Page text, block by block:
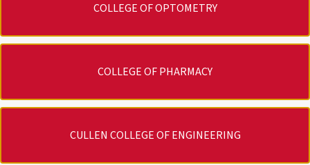
COLLEGE OF OPTOMETRY
COLLEGE OF PHARMACY
CULLEN COLLEGE OF ENGINEERING